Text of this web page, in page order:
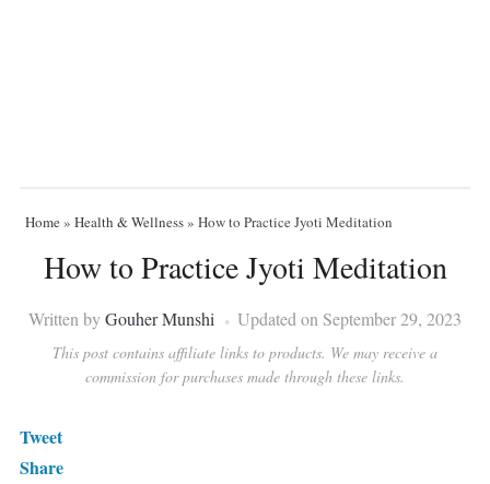
Home» Health & Wellness» How to Practice Jyoti Meditation
How to Practice Jyoti Meditation
Written byGouher Munshi Updated on September 29, 2023
This post contains affiliate links to products. We may receive a
commission for purchases made through these links.
Tweet
Share